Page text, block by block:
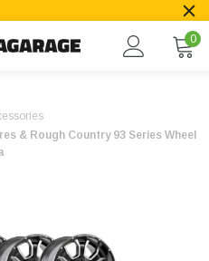
0
& Rough Country 93 Series Wheel